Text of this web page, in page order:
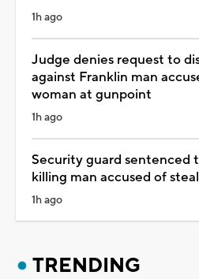
1h ago
Judge denies request to
against Franklin man
woman at gunpoint
1h ago
Security guard sentenced
killing man accused of
1h ago
TRENDING